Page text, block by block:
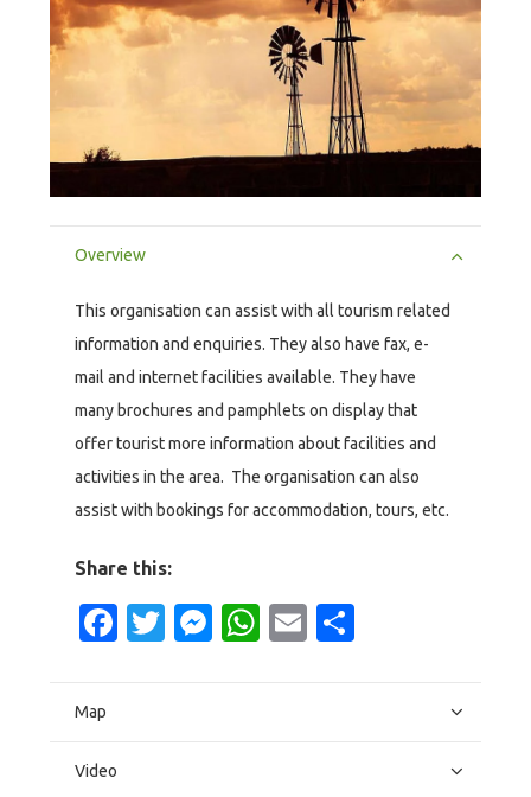
Overview
This organisation can assist with all tourism related
information and enquiries. They also have fax, e-
mail and internet facilities available. They have
many brochures and pamphlets on display that
offer tourist more information about facilities and
activities in the area. The organisation can also
assist with bookings for accommodation, tours, etc.
Share this:
Facebook
Twitter
Messenger
WhatsApp
Email
Map
Video